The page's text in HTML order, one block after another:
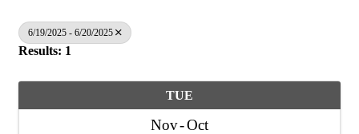
6/19/2025 - 6/20/2025
Results: 1
TUE
Nov Oct